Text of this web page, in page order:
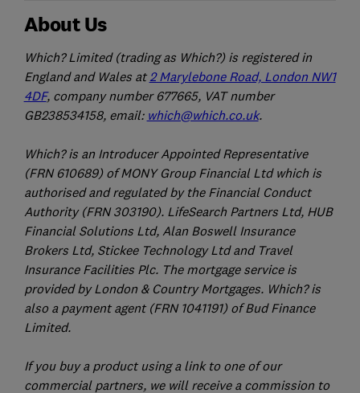
About Us
Which? Limited (trading as Which?) is registered in
England and Wales at 2 Marylebone Road, London NW1
4DF, company number 677665, VAT number
GB238534158, email: which@which.co.uk.
Which? is an Introducer Appointed Representative
(FRN 610689) of MONY Group Financial Ltd which is
authorised and regulated by the Financial Conduct
Authority (FRN 303190). LifeSearch Partners Ltd, HUB
Financial Solutions Ltd, Alan Boswell Insurance
Brokers Ltd, Stickee Technology Ltd and Travel
Insurance Facilities Plc. The mortgage service is
provided by London & Country Mortgages. Which? is
also a payment agent (FRN 1041191) of Bud Finance
Limited.
If you buy a product using a link to one of our
commercial partners, we will receive a commission to